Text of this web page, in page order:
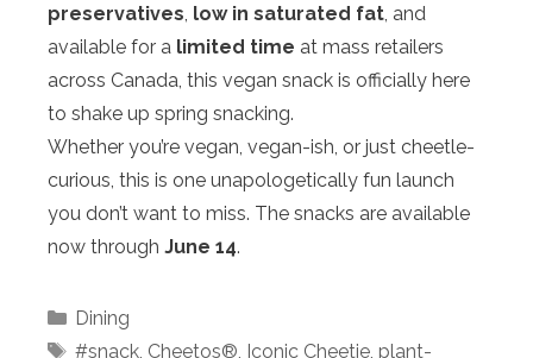
preservatives low in saturated fat , and
available for a limited time at mass retailers
across Canada, this vegan snack is officially here
to shake up spring snacking.
Whether you’re vegan, vegan-ish, or just cheetle-
curious, this is one unapologetically fun launch
you don’t want to miss. The snacks are available
now through June 14.
Categories
Dining
Tags
#snack, Cheetos® Iconic Cheetie, plant-